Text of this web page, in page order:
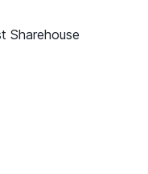
Sharehouse